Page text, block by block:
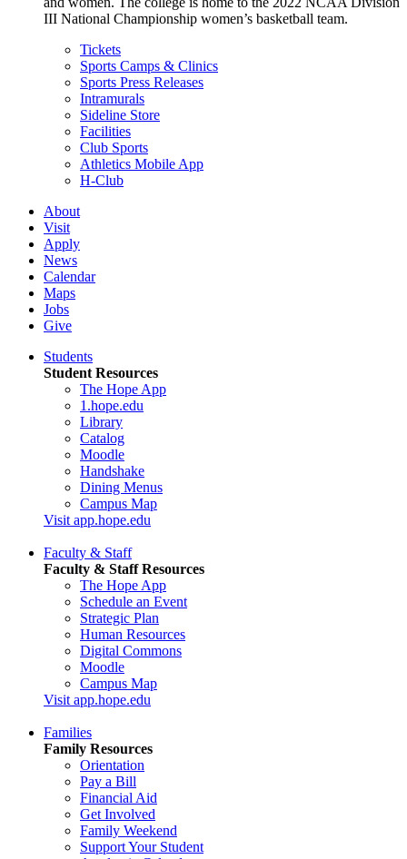
III National Championship women’s basketball team.
Tickets
Sports Camps & Clinics
Sports Press Releases
Intramurals
Sideline Store
Facilities
Club Sports
Athletics Mobile App
H-Club
About
Visit
Apply
News
Calendar
Maps
Jobs
Give
Students
Student Resources
The Hope App
1.hope.edu
Library
Catalog
Moodle
Handshake
Dining Menus
Campus Map
Visit app.hope.edu
Faculty & Staff
Faculty & Staff Resources
The Hope App
Schedule an Event
Strategic Plan
Human Resources
Digital Commons
Moodle
Campus Map
Visit app.hope.edu
Families
Family Resources
Orientation
Pay a Bill
Financial Aid
Get Involved
Family Weekend
Support Your Student